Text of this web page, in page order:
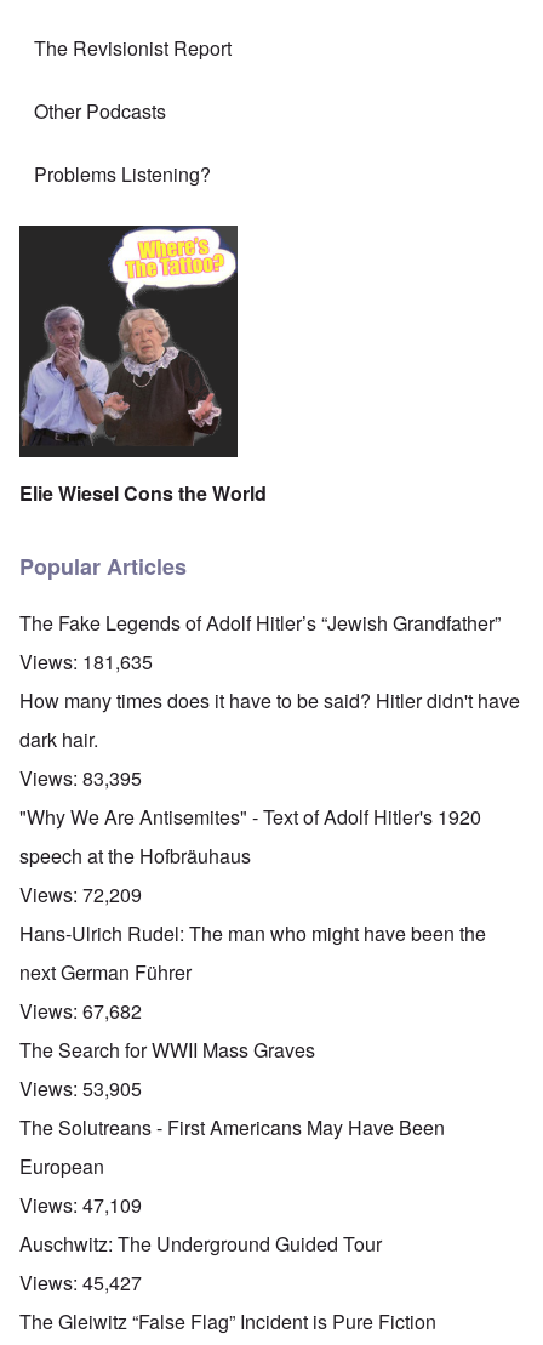
The Revisionist Report
Other Podcasts
Problems Listening?
Elie Wiesel Cons the World
Popular Articles
The Fake Legends of Adolf Hitler’s “Jewish Grandfather”
Views: 181,635
How many times does it have to be said? Hitler didn't have
dark hair.
Views: 83,395
"Why We Are Antisemites" - Text of Adolf Hitler's 1920
speech at the Hofbräuhaus
Views: 72,209
Hans-Ulrich Rudel: The man who might have been the
next German Führer
Views: 67,682
The Search for WWII Mass Graves
Views: 53,905
The Solutreans - First Americans May Have Been
European
Views: 47,109
Auschwitz: The Underground Guided Tour
Views: 45,427
The Gleiwitz “False Flag” Incident is Pure Fiction